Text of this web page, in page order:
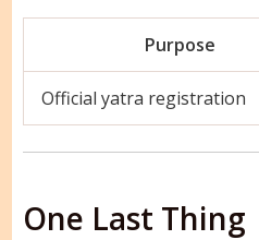
Purpose
Official yatra registration
One Last Thing